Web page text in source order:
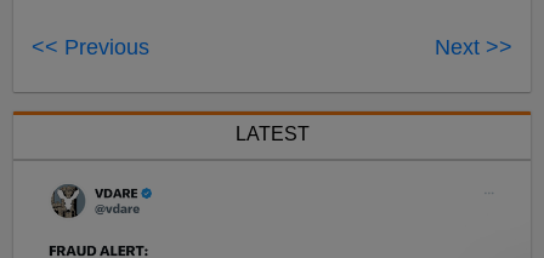
<< Previous Next >>
LATEST